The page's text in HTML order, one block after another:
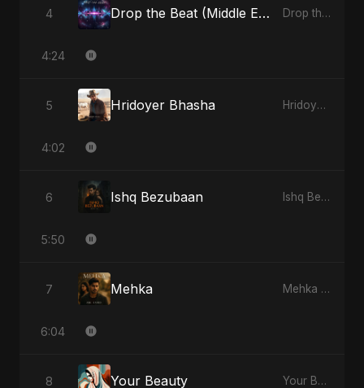
4 Drop the Beat (Middle Eastern Version) Drop the Beat - Single
4:24
5 Hridoyer Bhasha Hridoyer Bhasha - Single
4:02
6 Ishq Bezubaan Ishq Bezubaan - Single
5:50
7 Mehka Mehka - Single
6:04
8 Your Beauty Your Beauty - Single